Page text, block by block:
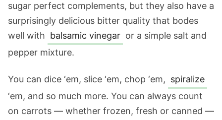
sugar perfect complements, but they also have a
surprisingly delicious bitter quality that bodes
well with balsamic vinegar or a simple salt and
pepper mixture.
You can dice ‘em, slice ‘em, chop ‘em, spiralize
‘em, and so much more. You can always count
on carrots — whether frozen, fresh or canned —